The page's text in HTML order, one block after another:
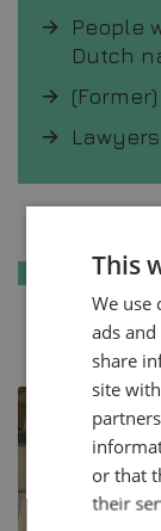
People
Dutch
This
We use
ads
share
site
or that
their